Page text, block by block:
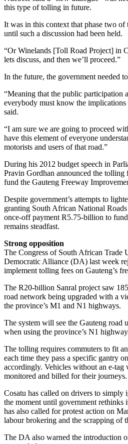
this type of tolling in future.
It was in this context that phase two of
until such a discussion had been held.
“Or Winelands [Toll Road Project] in
lets discuss, and then we’ll proceed.”
In the future, the government needed
“Meaning that the public participation
everybody must know the implications
said.
“I am sure we are going to proceed
have this element of everyone
motorists and users of that road.”
During his 2012 budget speech in
Pravin Gordhan announced the tolling
fund the Gauteng Freeway
Despite government’s attempts to
granting South African National
once-off payment R5.75-billion to
remains steadfast.
Strong opposition
The Congress of South African Trade
Democratic Alliance (DA) last week
implement tolling fees on Gauteng’s
The R20-billion Sanral project saw
road network being upgraded with a
the province’s M1 and N1 highways.
The system will see the Gauteng road
when using the province’s N1
The tolling requires commuters to fit
each time they pass a specific gantry
accordingly. Vehicles without an e-tag
monitored and billed for their journeys.
Cosatu has called on drivers to simply
the moment until government rethinks
has also called for protest action on
labour brokering and the scrapping of
The DA also warned the introduction